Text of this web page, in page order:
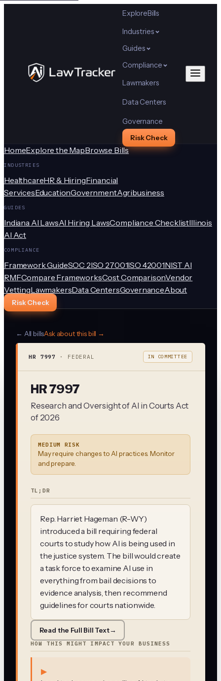
ExploreBills
Industries
Guides
Compliance
Lawmakers
Data Centers
Governance
Risk Check
HomeExplore the MapBrowse Bills
INDUSTRIES
HealthcareHR & HiringFinancial
ServicesEducationGovernmentAgribusiness
GUIDES
Indiana AI LawsAI Hiring LawsCompliance ChecklistIllinois
AI Act
COMPLIANCE
Framework GuideSOC 2ISO 27001ISO 42001NIST AI
RMFCompare FrameworksCost ComparisonVendor
VettingLawmakersData CentersGovernanceAbout
Risk Check
← All billsAsk about this bill →
HR 7997 · FEDERAL IN COMMITTEE
HR 7997
Research and Oversight of AI in Courts Act
of 2026
MEDIUM RISK
May require changes to AI practices. Monitor
and prepare.
TL;DR
Rep. Harriet Hageman (R-WY)
introduced a bill requiring federal
courts to study how AI is being used in
the justice system. The bill would create
a task force to examine AI use in
everything from bail decisions to
evidence analysis, then recommend
guidelines for courts nationwide.
Read the Full Bill Text→
HOW THIS MIGHT IMPACT YOUR BUSINESS
▶